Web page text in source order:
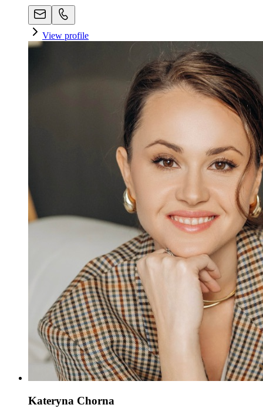
View profile
Kateryna Chorna